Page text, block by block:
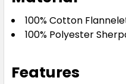
100% Cotton
100% Polyester
Features